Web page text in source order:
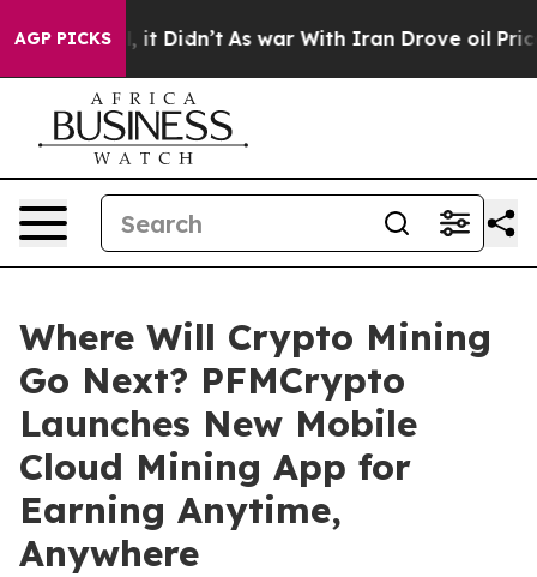
AGP PICKS
Well, it Didn’t As war With Iran Drove oil Prices
Where Will Crypto Mining
Go Next? PFMCrypto
Launches New Mobile
Cloud Mining App for
Earning Anytime,
Anywhere